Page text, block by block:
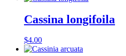
Cassina longifoila
$4.00